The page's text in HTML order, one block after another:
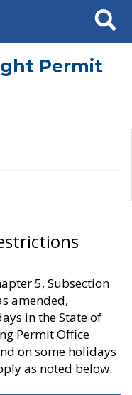
Search
Permit
5, Subsection
amended,
in the State of
Permit Office
on some holidays
as noted below.